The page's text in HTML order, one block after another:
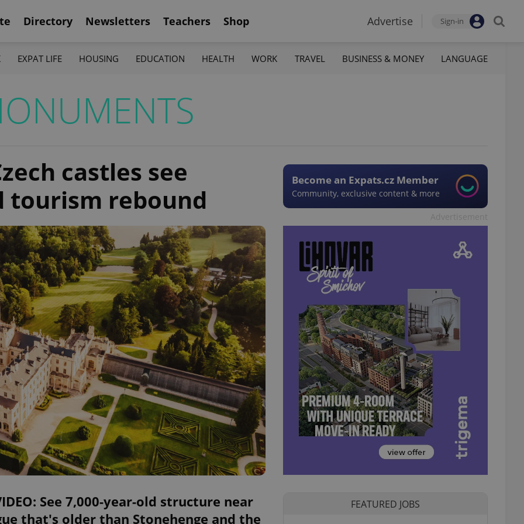
Directory Newsletters Teachers Shop Advertise Sign-in
EXPAT LIFE HOUSING EDUCATION HEALTH WORK TRAVEL BUSINESS & MONEY LANGUAGE
castles see
tourism rebound
Become an Expats.cz Member
Community, exclusive content & more
See 7,000-year-old structure near
that's older than Stonehenge and the
FEATURED JOBS